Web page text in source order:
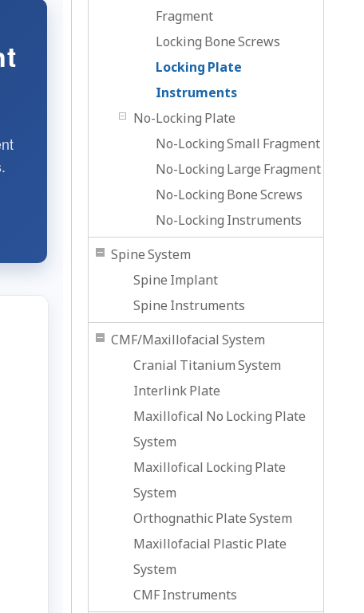
Fragment
Locking Bone Screws
Locking Plate
Instruments
No-Locking Plate
No-Locking Small Fragment
No-Locking Large Fragment
No-Locking Bone Screws
No-Locking Instruments
Spine System
Spine Implant
Spine Instruments
CMF/Maxillofacial System
Cranial Titanium System
Interlink Plate
Maxillofical No Locking Plate
System
Maxillofical Locking Plate
System
Orthognathic Plate System
Maxillofacial Plastic Plate
System
CMF Instruments